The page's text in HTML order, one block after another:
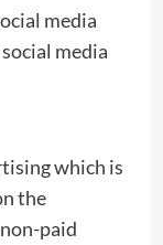
media
media
which is
the
paid